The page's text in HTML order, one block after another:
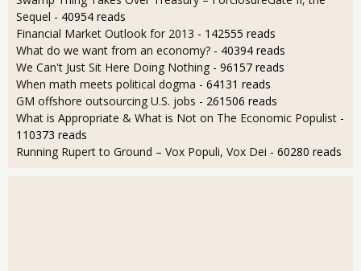
Sequel - 40954 reads
Financial Market Outlook for 2013 - 142555 reads
What do we want from an economy? - 40394 reads
We Can't Just Sit Here Doing Nothing - 96157 reads
When math meets political dogma - 64131 reads
GM offshore outsourcing U.S. jobs - 261506 reads
What is Appropriate & What is Not on The Economic Populist -
110373 reads
Running Rupert to Ground – Vox Populi, Vox Dei - 60280 reads